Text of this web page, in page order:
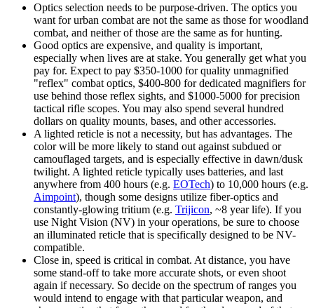
Optics selection needs to be purpose-driven. The optics you
want for urban combat are not the same as those for woodland
combat, and neither of those are the same as for hunting.
Good optics are expensive, and quality is important,
especially when lives are at stake. You generally get what you
pay for. Expect to pay $350-1000 for quality unmagnified
"reflex" combat optics, $400-800 for dedicated magnifiers for
use behind those reflex sights, and $1000-5000 for precision
tactical rifle scopes. You may also spend several hundred
dollars on quality mounts, bases, and other accessories.
A lighted reticle is not a necessity, but has advantages. The
color will be more likely to stand out against subdued or
camouflaged targets, and is especially effective in dawn/dusk
twilight. A lighted reticle typically uses batteries, and last
anywhere from 400 hours (e.g. EOTech) to 10,000 hours (e.g.
Aimpoint), though some designs utilize fiber-optics and
constantly-glowing tritium (e.g. Trijicon, ~8 year life). If you
use Night Vision (NV) in your operations, be sure to choose
an illuminated reticle that is specifically designed to be NV-
compatible.
Close in, speed is critical in combat. At distance, you have
some stand-off to take more accurate shots, or even shoot
again if necessary. So decide on the spectrum of ranges you
would intend to engage with that particular weapon, and